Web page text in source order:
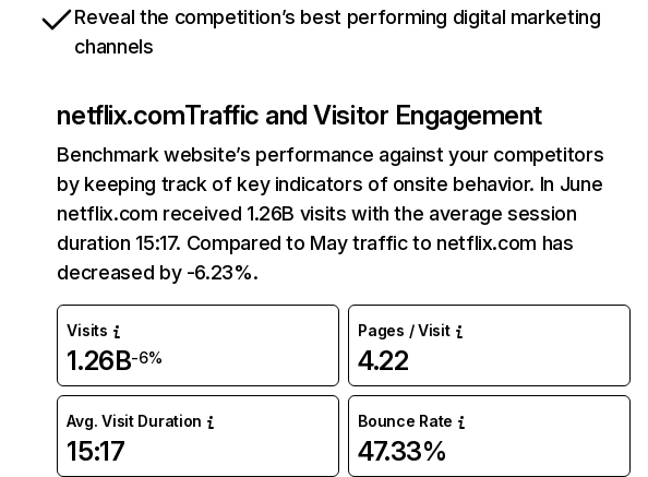
Reveal the competition’s best performing digital marketing
channels
netflix.comTraffic and Visitor Engagement
Benchmark website’s performance against your competitors
by keeping track of key indicators of onsite behavior. In June
netflix.com received 1.26B visits with the average session
duration 15:17. Compared to May traffic to netflix.com has
decreased by -6.23%.
Visits
1.26B-6%
Pages / Visit
4.22
Avg. Visit Duration
15:17
Bounce Rate
47.33%